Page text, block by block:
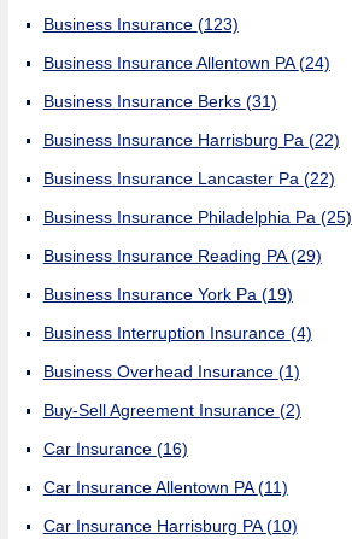
Business Insurance (123)
Business Insurance Allentown PA(24)
Business Insurance Berks (31)
Business Insurance Harrisburg Pa (22)
Business Insurance Lancaster Pa (22)
Business Insurance Philadelphia Pa (25)
Business Insurance Reading PA(29)
Business Insurance York Pa (19)
Business Interruption Insurance (4)
Business Overhead Insurance (1)
Buy-Sell Agreement Insurance (2)
Car Insurance (16)
Car Insurance Allentown PA(11)
Car Insurance Harrisburg PA(10)